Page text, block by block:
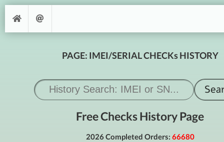
PAGE: IMEI/SERIAL CHECKs HISTORY
Free Checks History Page
2026 Completed Orders: 66680